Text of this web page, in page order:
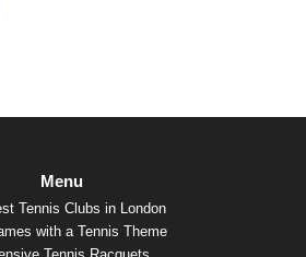
Menu
Tennis Clubs in London
with a Tennis Theme